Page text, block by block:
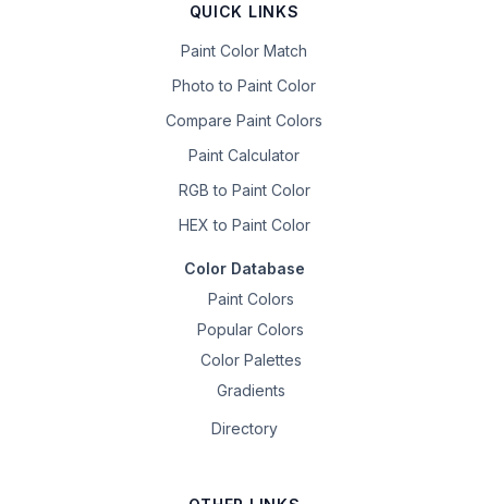
QUICK LINKS
Paint Color Match
Photo to Paint Color
Compare Paint Colors
Paint Calculator
RGB to Paint Color
HEX to Paint Color
Color Database
Paint Colors
Popular Colors
Color Palettes
Gradients
Directory